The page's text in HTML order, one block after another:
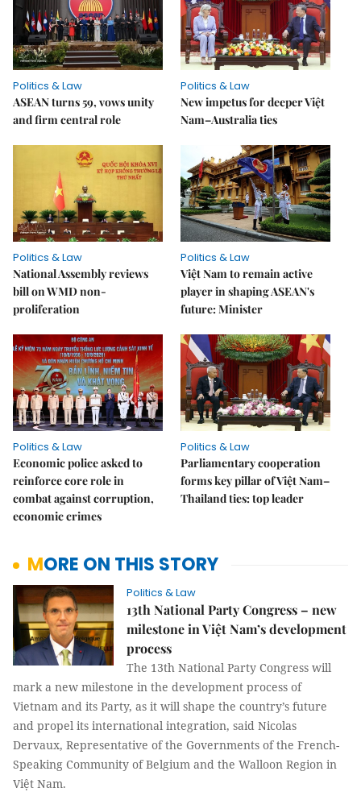
Politics & Law
ASEAN turns 59, vows unity
and firm central role
Politics & Law
New impetus for deeper Việt
Nam–Australia ties
Politics & Law
National Assembly reviews
bill on WMD non-
proliferation
Politics & Law
Việt Nam to remain active
player in shaping ASEAN's
future: Minister
Politics & Law
Economic police asked to
reinforce core role in
combat against corruption,
economic crimes
Politics & Law
Parliamentary cooperation
forms key pillar of Việt Nam–
Thailand ties: top leader
MORE ON THIS STORY
Politics & Law
13th National Party Congress – new
milestone in Việt Nam’s development
process
The 13th National Party Congress will
mark a new milestone in the development process of
Vietnam and its Party, as it will shape the country’s future
and propel its international integration, said Nicolas
Dervaux, Representative of the Governments of the French-
Speaking Community of Belgium and the Walloon Region in
Việt Nam.